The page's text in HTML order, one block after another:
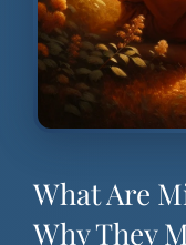
What Are
Why They